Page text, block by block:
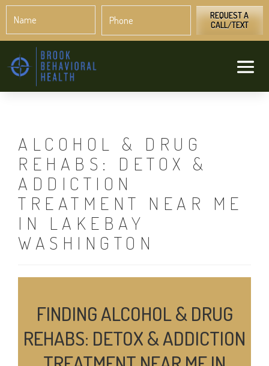
REQUEST A
CALL/TEXT
ALCOHOL & DRUG
REHABS: DETOX &
ADDICTION
TREATMENT NEAR ME
IN LAKEBAY
WASHINGTON
FINDING ALCOHOL & DRUG
REHABS: DETOX & ADDICTION